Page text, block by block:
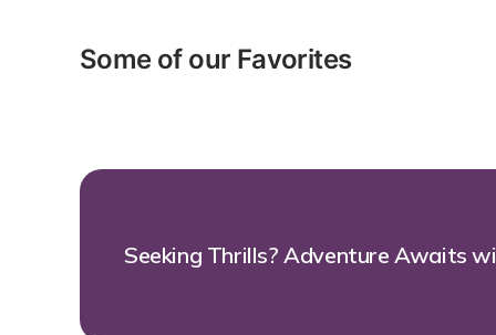
Some of our Favorites
Seeking Thrills? Adventure Awaits